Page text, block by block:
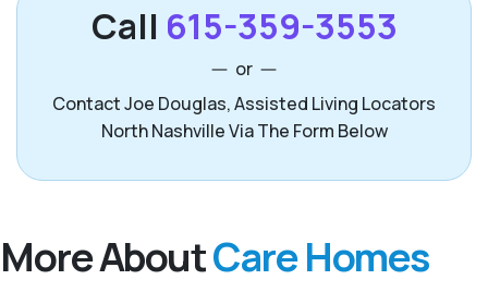
Call 615-359-3553
or
Contact Joe Douglas, Assisted Living Locators
North Nashville Via The Form Below
More AboutCare Homes